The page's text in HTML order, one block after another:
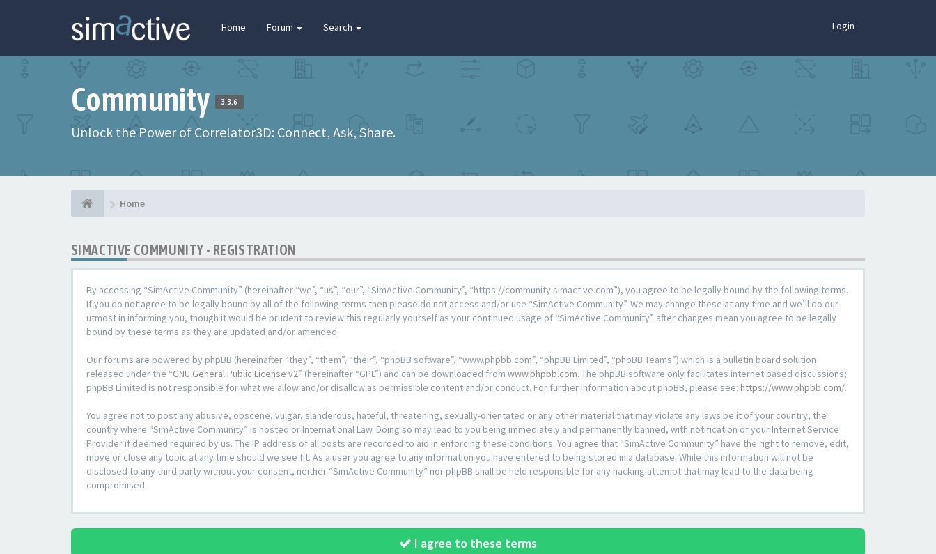
Home Forum Search Login
Community 3.3.6
Unlock the Power of Correlator3D: Connect, Ask, Share.
Home
SIMACTIVE COMMUNITY - REGISTRATION
By accessing “SimActive Community” (hereinafter “we”, “us”, “our”, “SimActive Community”, “https://community.simactive.com”), you agree to be legally bound by the following terms.
If you do not agree to be legally bound by all of the following terms then please do not access and/or use “SimActive Community”. We may change these at any time and we’ll do our
utmost in informing you, though it would be prudent to review this regularly yourself as your continued usage of “SimActive Community” after changes mean you agree to be legally
bound by these terms as they are updated and/or amended.
Our forums are powered by phpBB (hereinafter “they”, “them”, “their”, “phpBB software”, “www.phpbb.com”, “phpBB Limited”, “phpBB Teams”) which is a bulletin board solution
released under the “GNU General Public License v2” (hereinafter “GPL”) and can be downloaded from www.phpbb.com. The phpBB software only facilitates internet based discussions;
phpBB Limited is not responsible for what we allow and/or disallow as permissible content and/or conduct. For further information about phpBB, please see: https://www.phpbb.com/.
You agree not to post any abusive, obscene, vulgar, slanderous, hateful, threatening, sexually-orientated or any other material that may violate any laws be it of your country, the
country where “SimActive Community” is hosted or International Law. Doing so may lead to you being immediately and permanently banned, with notification of your Internet Service
Provider if deemed required by us. The IP address of all posts are recorded to aid in enforcing these conditions. You agree that “SimActive Community” have the right to remove, edit,
move or close any topic at any time should we see fit. As a user you agree to any information you have entered to being stored in a database. While this information will not be
disclosed to any third party without your consent, neither “SimActive Community” nor phpBB shall be held responsible for any hacking attempt that may lead to the data being
compromised.
I agree to these terms